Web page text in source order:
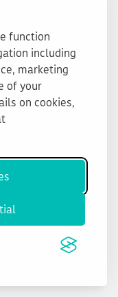
function
including
marketing
of your
on cookies,